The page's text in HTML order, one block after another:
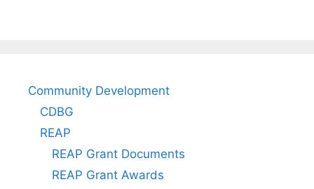
Community Development
CDBG
REAP
REAP Grant Documents
REAP Grant Awards